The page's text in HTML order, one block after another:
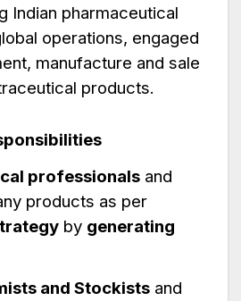
Indian pharmaceutical
operations, engaged
manufacture and sale
products.
professionals and
products as per
by generating
and Stockists and